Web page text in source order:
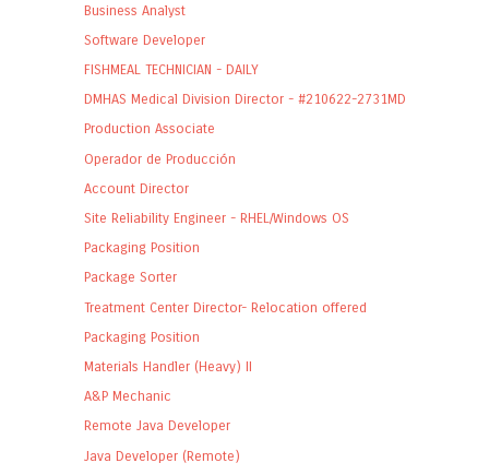
Business Analyst
Software Developer
FISHMEAL TECHNICIAN - DAILY
DMHAS Medical Division Director - #210622-2731MD
Production Associate
Operador de Producción
Account Director
Site Reliability Engineer - RHEL/Windows OS
Packaging Position
Package Sorter
Treatment Center Director- Relocation offered
Packaging Position
Materials Handler (Heavy) II
A&P Mechanic
Remote Java Developer
Java Developer (Remote)